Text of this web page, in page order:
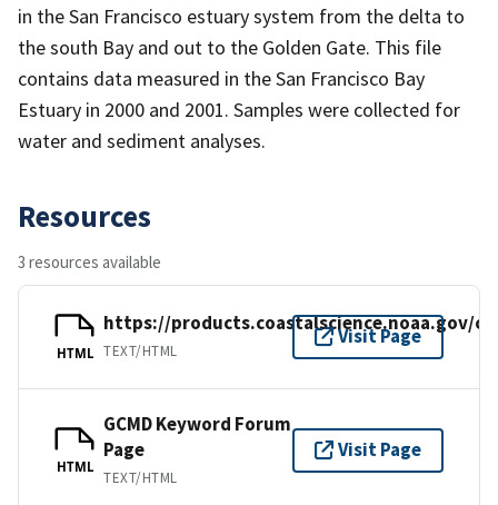
in the San Francisco estuary system from the delta to
the south Bay and out to the Golden Gate. This file
contains data measured in the San Francisco Bay
Estuary in 2000 and 2001. Samples were collected for
water and sediment analyses.
Resources
3 resources available
HTML
https://products.coastalscience.noaa.gov/
TEXT/HTML
Visit Page
HTML
GCMD Keyword Forum
Page
TEXT/HTML
Visit Page